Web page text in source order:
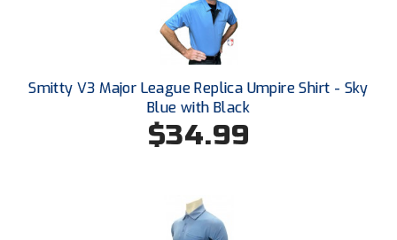
Interstate Baseball Umpires Association
Iowa High School Athletic Association
Iowa Girls High School Athletic Union
Ivy League Baseball
Kansas State High School Activities Association
Smitty V3 Major League Replica Umpire Shirt - Sky
Blue with Black
$34.99